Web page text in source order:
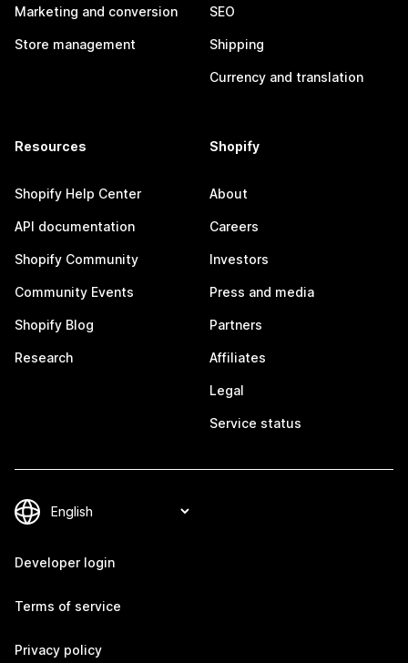
Marketing and conversion
Store management
SEO
Shipping
Currency and translation
Resources
Shopify Help Center
API documentation
Shopify Community
Community Events
Shopify Blog
Research
Shopify
About
Careers
Investors
Press and media
Partners
Affiliates
Legal
Service status
Developer login
Terms of service
Privacy policy